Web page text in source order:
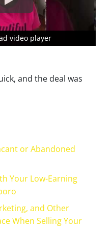
video player
video player
video player
and the deal was
or Abandoned
Your Low-Earning
and Other
When Selling Your